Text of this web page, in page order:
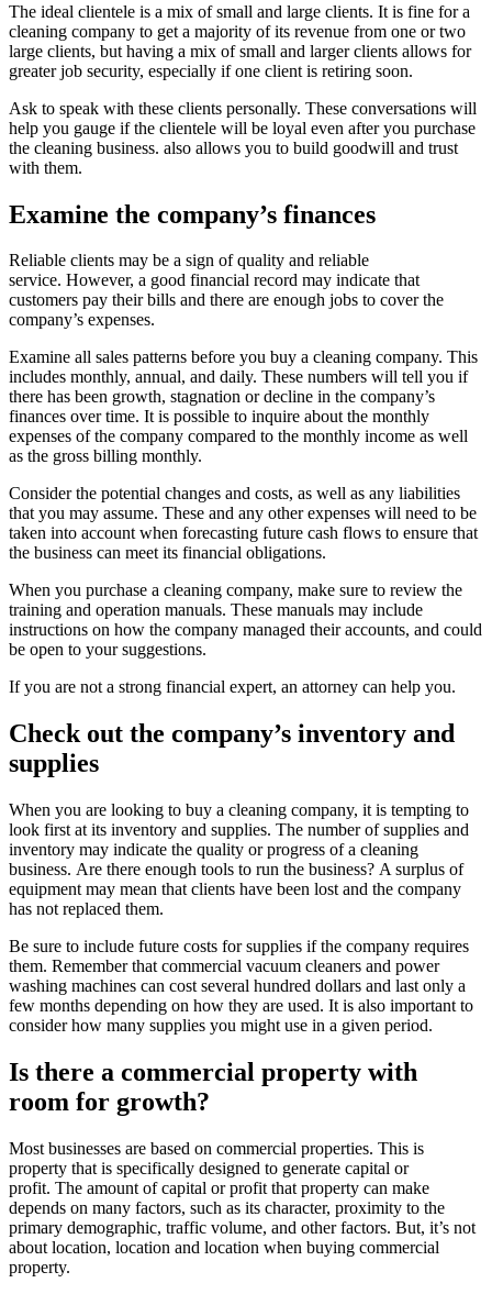
The ideal clientele is a mix of small and large clients. It is fine for a
cleaning company to get a majority of its revenue from one or two
large clients, but having a mix of small and larger clients allows for
greater job security, especially if one client is retiring soon.
Ask to speak with these clients personally. These conversations will
help you gauge if the clientele will be loyal even after you purchase
the cleaning business. also allows you to build goodwill and trust
with them.
Examine the company’s finances
Reliable clients may be a sign of quality and reliable
service. However, a good financial record may indicate that
customers pay their bills and there are enough jobs to cover the
company’s expenses.
Examine all sales patterns before you buy a cleaning company. This
includes monthly, annual, and daily. These numbers will tell you if
there has been growth, stagnation or decline in the company’s
finances over time. It is possible to inquire about the monthly
expenses of the company compared to the monthly income as well
as the gross billing monthly.
Consider the potential changes and costs, as well as any liabilities
that you may assume. These and any other expenses will need to be
taken into account when forecasting future cash flows to ensure that
the business can meet its financial obligations.
When you purchase a cleaning company, make sure to review the
training and operation manuals. These manuals may include
instructions on how the company managed their accounts, and could
be open to your suggestions.
If you are not a strong financial expert, an attorney can help you.
Check out the company’s inventory and
supplies
When you are looking to buy a cleaning company, it is tempting to
look first at its inventory and supplies. The number of supplies and
inventory may indicate the quality or progress of a cleaning
business. Are there enough tools to run the business? A surplus of
equipment may mean that clients have been lost and the company
has not replaced them.
Be sure to include future costs for supplies if the company requires
them. Remember that commercial vacuum cleaners and power
washing machines can cost several hundred dollars and last only a
few months depending on how they are used. It is also important to
consider how many supplies you might use in a given period.
Is there a commercial property with
room for growth?
Most businesses are based on commercial properties. This is
property that is specifically designed to generate capital or
profit. The amount of capital or profit that property can make
depends on many factors, such as its character, proximity to the
primary demographic, traffic volume, and other factors. But, it’s not
about location, location and location when buying commercial
property.